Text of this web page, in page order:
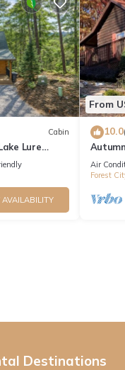
Cabin
Lure
& Easy
From
10.0
Rock/
Air
Forest
Destinations